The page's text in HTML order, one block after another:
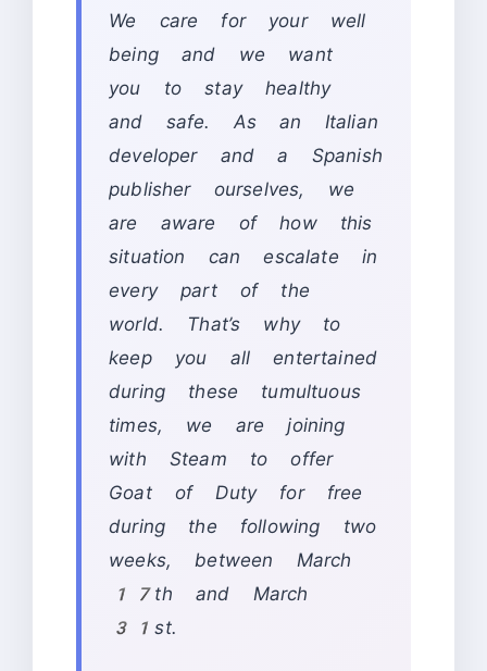
We care for your well
being and we want
you to stay healthy
and safe. As an Italian
developer and a Spanish
publisher ourselves, we
are aware of how this
situation can escalate in
every part of the
world. That’s why to
keep you all entertained
during these tumultuous
times, we are joining
with Steam to offer
Goat of Duty for free
during the following two
weeks, between March
17th and March
31st.